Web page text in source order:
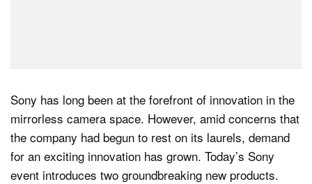
Sony has long been at the forefront of innovation in the
mirrorless camera space. However, amid concerns that
the company had begun to rest on its laurels, demand
for an exciting innovation has grown. Today’s Sony
event introduces two groundbreaking new products.